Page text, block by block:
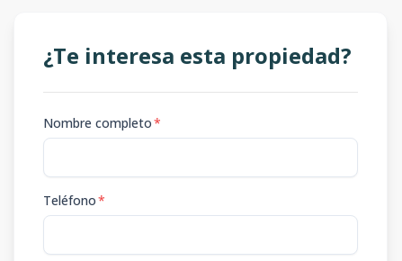
¿Te interesa esta propiedad?
Nombre completo*
Teléfono*